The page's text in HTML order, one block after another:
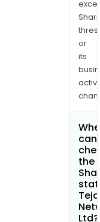
or
its
can
the
Ltd?